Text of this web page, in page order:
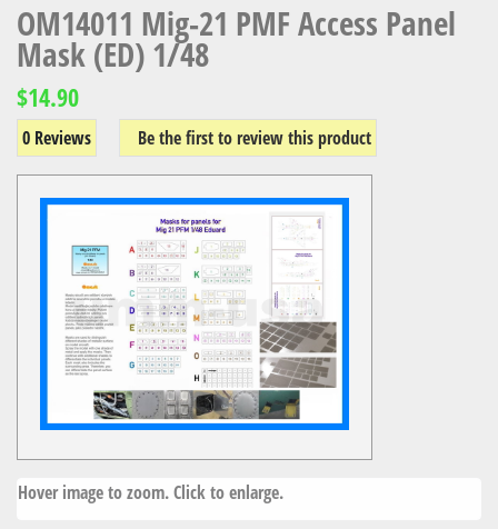
OM14011 Mig-21 PMF Access Panel
Mask (ED) 1/48
$14.90
0 Reviews Be the first to review this product
Hover image to zoom. Click to enlarge.